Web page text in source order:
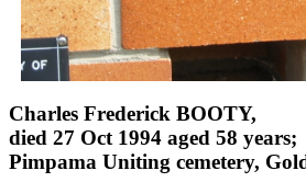
Charles Frederick BOOTY,
died 27 Oct 1994 aged 58 years;
Pimpama Uniting cemetery,